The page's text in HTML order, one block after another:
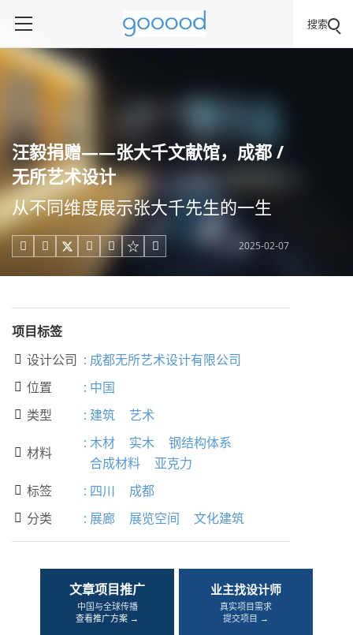
搜索
汪毅捐赠——张大千文献馆，成都 /
无所艺术设计
从不同维度展示张大千先生的一生
     2025-02-07
项目标签
 设计公司 : 成都无所艺术设计有限公司
 位置 : 中国
 类型 : 建筑 艺术
 材料
: 木材 实木
钢结构体系
合成材料
亚克力
 标签 : 四川 成都
 分类 : 展廊 展览空间 文化建筑
文章项目推广
中国与全球传播
查看推广方案 →
业主找设计师
真实项目需求
提交项目 →